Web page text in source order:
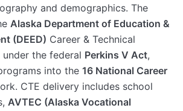
and demographics. The
Alaska Department of Education &
(DEED) Career & Technical
the federal Perkins V Act,
into the 16 National Career
CTE delivery includes school
AVTEC (Alaska Vocational